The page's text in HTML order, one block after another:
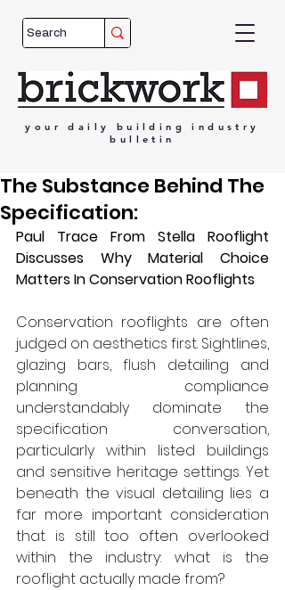
your daily building
industry
bulletin
The Substance Behind The
Specification:
Paul Trace From Stella Rooflight
Discusses Why Material Choice
Matters In Conservation Rooflights
Conservation rooflights are often
judged on aesthetics first. Sightlines,
glazing bars, flush detailing and
planning compliance
understandably dominate the
specification conversation,
particularly within listed buildings
and sensitive heritage settings. Yet
beneath the visual detailing lies a
far more important consideration
that is still too often overlooked
within the industry: what is the
rooflight actually made from?